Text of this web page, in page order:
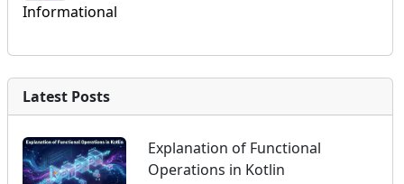
Informational
Latest Posts
Explanation of Functional
Operations in Kotlin